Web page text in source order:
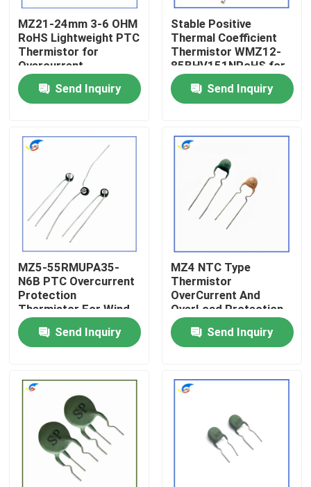
Home
About Us
Quality Control
Contact Us
News
Cases
PTC Thermistor
MZ21-24mm 3-6 OHM
RoHS Lightweight PTC
Thermistor for
Overcurrent
Protection Stable
Positive Thermal
Coefficient
Send Inquiry
Stable Positive
Thermal Coefficient
Thermistor WMZ12-
85BHV151NRoHS for
Overcurrent
Protection Certified
RoHS-Compatible
Send Inquiry
MZ5-55RMUPA35-
N6B PTC Overcurrent
Protection
Thermistor For Wind
Control Products
Send Inquiry
MZ4 NTC Type
Thermistor
OverCurrent And
OverLoad Protection
Thermistors Product
Send Inquiry